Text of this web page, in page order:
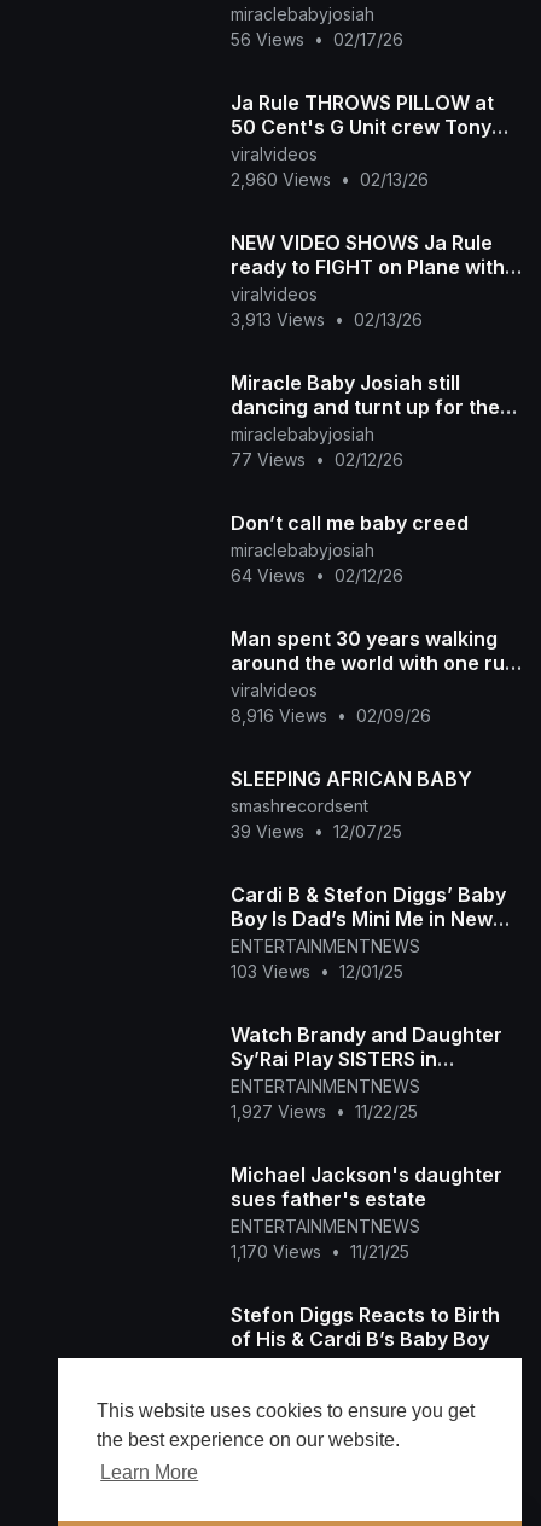
This website uses cookies to ensure you get
the best experience on our website.
Learn More
miraclebabyjosiah
56 Views
• 02/17/26
Ja Rule THROWS PILLOW at
50 Cent's G Unit crew Tony
Yayo and Uncle Murda
viralvideos
2,960 Views
• 02/13/26
NEW VIDEO SHOWS Ja Rule
ready to FIGHT on Plane with
50 Cent's crew Tony Yayo
and Uncle Murda
viralvideos
3,913 Views
• 02/13/26
Miracle Baby Josiah still
dancing and turnt up for the
summer
miraclebabyjosiah
77 Views
• 02/12/26
Don’t call me baby creed
miraclebabyjosiah
64 Views
• 02/12/26
Man spent 30 years walking
around the world with one rule
no transport of any kind
viralvideos
8,916 Views
• 02/09/26
SLEEPING AFRICAN BABY
smashrecordsent
39 Views
• 12/07/25
Cardi B & Stefon Diggs’ Baby
Boy Is Dad’s Mini Me in New
Photo
ENTERTAINMENTNEWS
103 Views
• 12/01/25
Watch Brandy and Daughter
Sy’Rai Play SISTERS in
Christmas Wedding Movie!
(Exclusive)
ENTERTAINMENTNEWS
1,927 Views
• 11/22/25
Michael Jackson's daughter
sues father's estate
ENTERTAINMENTNEWS
1,170 Views
• 11/21/25
Stefon Diggs Reacts to Birth
of His & Cardi B’s Baby Boy